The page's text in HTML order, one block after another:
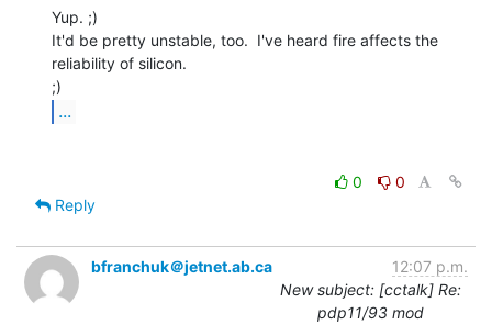
Yup. ;)
It'd be pretty unstable, too.  I've heard fire affects the
reliability of silicon.
...
0
0
Reply
bfranchuk＠jetnet.ab.ca
12:07 p.m.
New subject: [cctalk] Re:
pdp11/93 mod